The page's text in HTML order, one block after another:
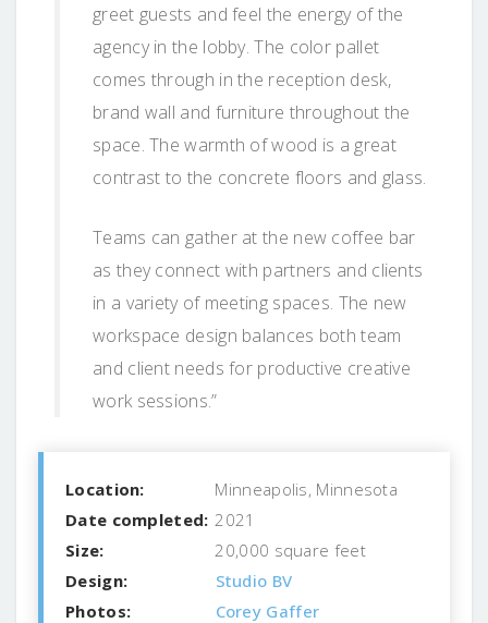
greet guests and feel the energy of the
agency in the lobby. The color pallet
comes through in the reception desk,
brand wall and furniture throughout the
space. The warmth of wood is a great
contrast to the concrete floors and glass.
Teams can gather at the new coffee bar
as they connect with partners and clients
in a variety of meeting spaces. The new
workspace design balances both team
and client needs for productive creative
work sessions.”
Location:
Minneapolis, Minnesota
Date completed: 2021
Size:
20,000 square feet
Design:
Studio BV
Photos:
Corey Gaffer